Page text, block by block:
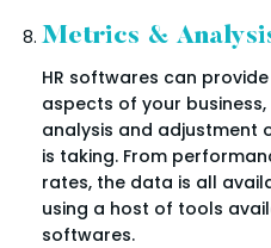
Metrics &
HR softwares can
aspects of your
analysis and adjustment
is taking. From
rates, the data is all
using a host of tools
softwares.